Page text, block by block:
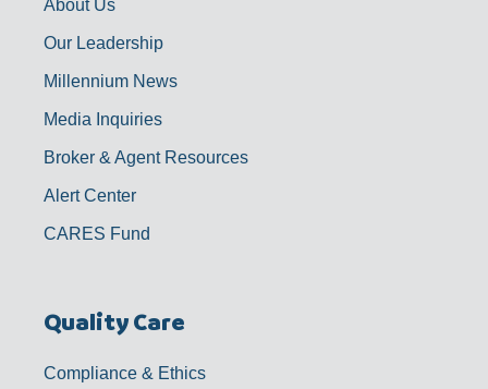
About Us
Our Leadership
Millennium News
Media Inquiries
Broker & Agent Resources
Alert Center
CARES Fund
Quality Care
Compliance & Ethics